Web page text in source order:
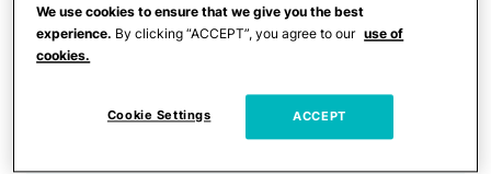
We use cookies to ensure that we give you the best
experience. By clicking “ACCEPT”, you agree to our use of
cookies.
Cookie Settings ACCEPT